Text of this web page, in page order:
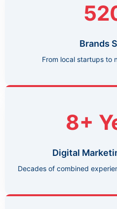
Brands
From local startups to
8+
Digital
Decades of combined